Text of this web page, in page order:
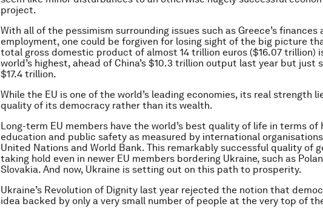
project.
With all of the pessimism surrounding issues such as Greece’s finances
employment, one could be forgiven for losing sight of the big picture
total gross domestic product of almost 14 trillion euros ($16.07 trillion)
world’s highest, ahead of China’s $10.3 trillion output last year but just
$17.4 trillion.
While the EU is one of the world’s leading economies, its real strength
quality of its democracy rather than its wealth.
Long-term EU members have the world’s best quality of life in terms of
education and public safety as measured by international
United Nations and World Bank. This remarkably successful quality of
taking hold even in newer EU members bordering Ukraine, such as
Slovakia. And now, Ukraine is setting out on this path to prosperity.
Ukraine’s Revolution of Dignity last year rejected the notion that
idea backed by only a very small number of people at the very top of